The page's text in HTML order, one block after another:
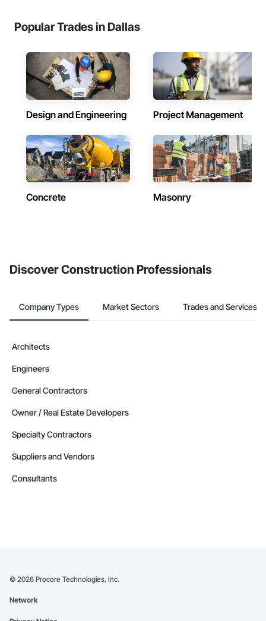
Popular Trades in Dallas
Design and Engineering Project Management
Concrete Masonry
Discover Construction Professionals
Company Types Market Sectors Trades and Services
Architects
Engineers
General Contractors
Owner / Real Estate Developers
Specialty Contractors
Suppliers and Vendors
Consultants
© 2026 Procore Technologies, Inc.
Network